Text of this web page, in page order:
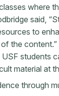
where
said,
to
the content.”
students
material at
through